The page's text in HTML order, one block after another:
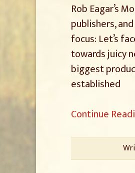
Rob Eagar’s
publishers,
focus: Let’s
towards juicy
biggest
established
Continue